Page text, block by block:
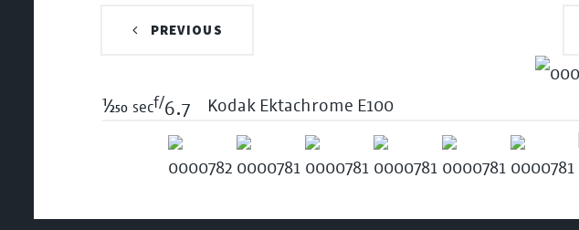
PREVIOUS
1/250 secf/6.7 Kodak Ektachrome E100